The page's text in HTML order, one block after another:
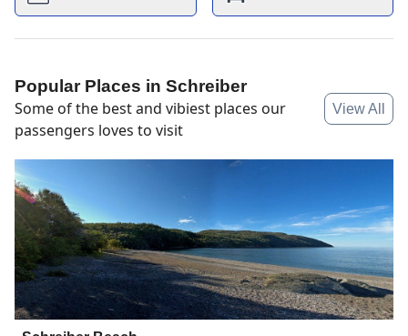
Popular Places in Schreiber
Some of the best and vibiest places our
passengers loves to visit
View All